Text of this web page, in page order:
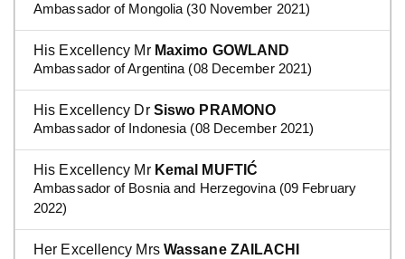
Ambassador of Mongolia (30 November 2021)
His Excellency Mr Maximo GOWLAND
Ambassador of Argentina (08 December 2021)
His Excellency Dr Siswo PRAMONO
Ambassador of Indonesia (08 December 2021)
His Excellency Mr Kemal MUFTIĆ
Ambassador of Bosnia and Herzegovina (09 February
2022)
Her Excellency Mrs Wassane ZAILACHI